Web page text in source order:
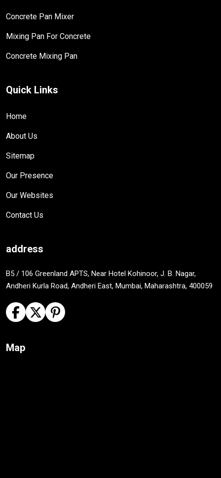
Concrete Pan Mixer
Mixing Pan For Concrete
Concrete Mixing Pan
Quick Links
Home
About Us
Sitemap
Our Presence
Our Websites
Contact Us
address
B5 / 106 Greenland APTS, Near Hotel Kohinoor, J. B. Nagar,
Andheri Kurla Road, Andheri East, Mumbai, Maharashtra, 400059
Map